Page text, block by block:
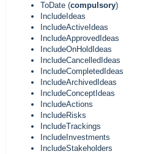
ToDate (compulsory)
IncludeIdeas
IncludeActiveIdeas
IncludeApprovedIdeas
IncludeOnHoldIdeas
IncludeCancelledIdeas
IncludeCompletedIdeas
IncludeArchivedIdeas
IncludeConceptIdeas
IncludeActions
IncludeRisks
IncludeTrackings
IncludeInvestments
IncludeStakeholders